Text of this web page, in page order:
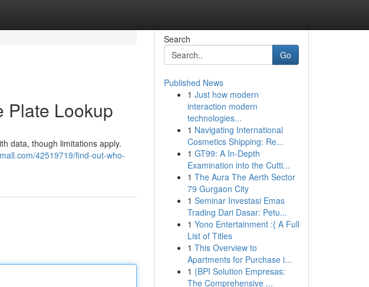
Plate Lookup
data, though limitations apply.
42519719/find-out-who-
Search
Go
Published News
1 Just how modern
interaction modern
technologies...
1 Navigating International
Cosmetics Shipping: Re...
1 GT99: A In-Depth
Examination into the Cutti...
1 The Aura The Aerth Sector
79 Gurgaon City
1 Seminar Investasi Emas
Trading Dari Dasar: Petu...
1 Yono Entertainment :{ A Full
List of Titles
1 This Overview to
Apartments for Purchase i...
1 {BPI Solution Empresas:
The Comprehensive ...